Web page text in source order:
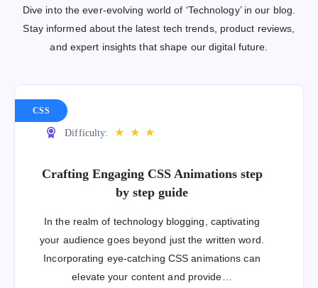
Dive into the ever-evolving world of ‘Technology’ in our blog.
Stay informed about the latest tech trends, product reviews,
and expert insights that shape our digital future.
CSS
Difficulty: ★ ★ ★
Crafting Engaging CSS Animations step
by step guide
In the realm of technology blogging, captivating
your audience goes beyond just the written word.
Incorporating eye-catching CSS animations can
elevate your content and provide…